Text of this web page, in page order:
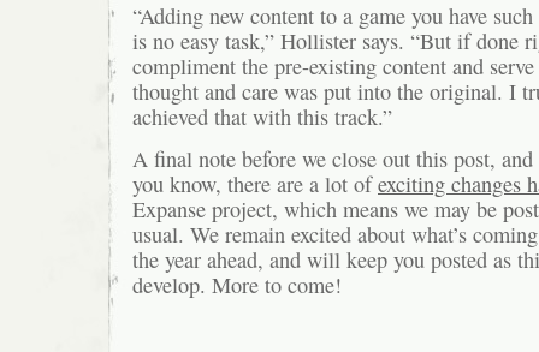
“Adding new content to a game you have
is no easy task,” Hollister says. “But if done
compliment the pre-existing content and
thought and care was put into the original. I
achieved that with this track.”
A final note before we close out this post,
you know, there are a lot ofexciting changes
Expanse project, which means we may be
usual. We remain excited about what’s
the year ahead, and will keep you posted as
develop. More to come!